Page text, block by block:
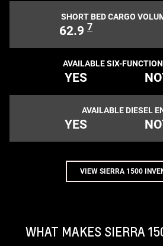
SHORT BED CARGO
62.9 7
AVAILABLE SIX-
YES
AVAILABLE DIESEL
YES
VIEW SIERRA 1500
WHAT MAKES SIERRA